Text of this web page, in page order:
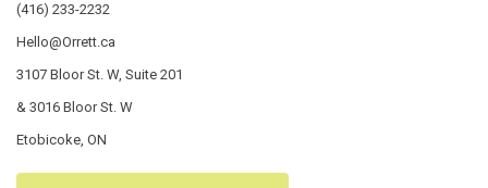
(416) 233-2232
Hello@Orrett.ca
3107 Bloor St. W, Suite 201
& 3016 Bloor St. W
Etobicoke, ON